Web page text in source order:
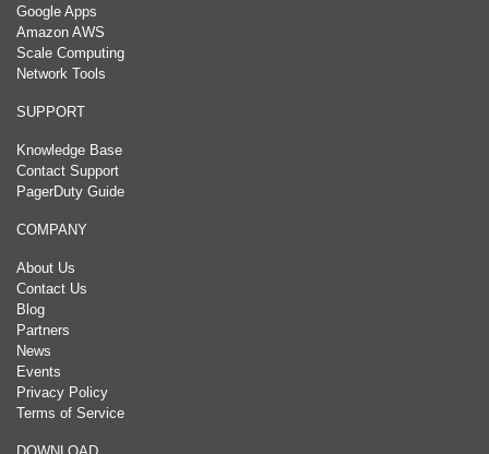
Google Apps
Amazon AWS
Scale Computing
Network Tools
SUPPORT
Knowledge Base
Contact Support
PagerDuty Guide
COMPANY
About Us
Contact Us
Blog
Partners
News
Events
Privacy Policy
Terms of Service